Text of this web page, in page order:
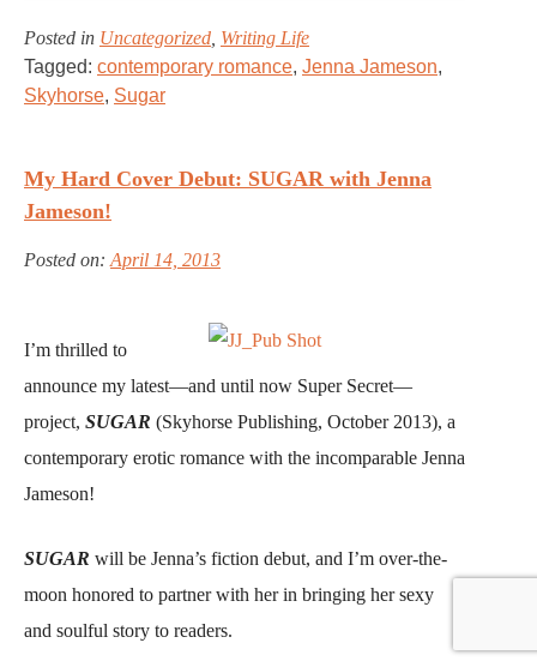
Posted in Uncategorized Writing Life
Tagged: contemporary romance, Jenna Jameson,
Skyhorse, Sugar
My Hard Cover Debut: SUGAR with Jenna
Jameson!
Posted on: April 14, 2013
I’m thrilled to
announce my latest—and until now Super Secret—
project, SUGAR (Skyhorse Publishing, October 2013), a
contemporary erotic romance with the incomparable Jenna
Jameson!
SUGAR will be Jenna’s fiction debut, and I’m over-the-
moon honored to partner with her in bringing her sexy
and soulful story to readers.